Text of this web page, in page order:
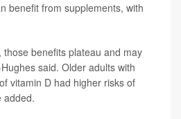
benefit from supplements, with
those benefits plateau and may
said. Older adults with
vitamin D had higher risks of
added.